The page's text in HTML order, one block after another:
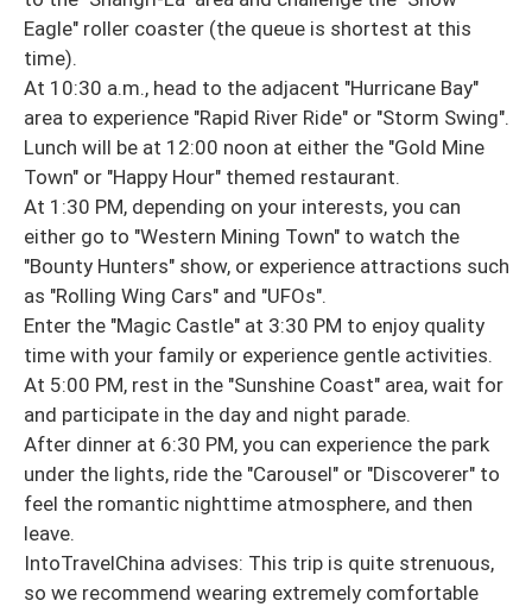
Eagle" roller coaster (the queue is shortest at this
time).
At 10:30 a.m., head to the adjacent "Hurricane Bay"
area to experience "Rapid River Ride" or "Storm Swing".
Lunch will be at 12:00 noon at either the "Gold Mine
Town" or "Happy Hour" themed restaurant.
At 1:30 PM, depending on your interests, you can
either go to "Western Mining Town" to watch the
"Bounty Hunters" show, or experience attractions such
as "Rolling Wing Cars" and "UFOs".
Enter the "Magic Castle" at 3:30 PM to enjoy quality
time with your family or experience gentle activities.
At 5:00 PM, rest in the "Sunshine Coast" area, wait for
and participate in the day and night parade.
After dinner at 6:30 PM, you can experience the park
under the lights, ride the "Carousel" or "Discoverer" to
feel the romantic nighttime atmosphere, and then
leave.
IntoTravelChina advises: This trip is quite strenuous,
so we recommend wearing extremely comfortable